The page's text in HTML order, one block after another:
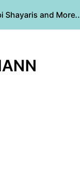
Shayaris and More..